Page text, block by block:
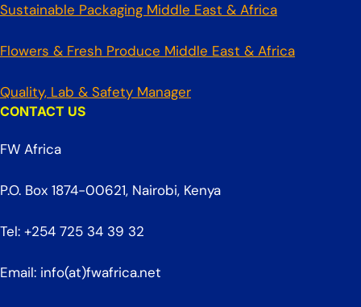
Sustainable Packaging Middle East & Africa
Flowers & Fresh Produce Middle East & Africa
Quality, Lab & Safety Manager
CONTACT US
FW Africa
P.O. Box 1874-00621, Nairobi, Kenya
Tel: +254 725 34 39 32
Email: info(at)fwafrica.net